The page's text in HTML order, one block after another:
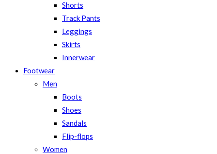
Shorts
Track Pants
Leggings
Skirts
Innerwear
Footwear
Men
Boots
Shoes
Sandals
Flip-flops
Women